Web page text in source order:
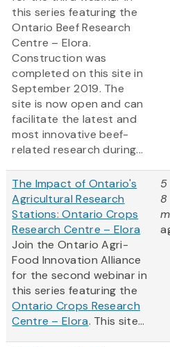
this series featuring the
Ontario Beef Research
Centre – Elora.
Construction was
completed on this site in
September 2019. The
site is now open and can
facilitate the latest and
most innovative beef-
related research during...
The Impact of Ontario's
Agricultural Research
Stations: Ontario Crops
Research Centre – Elora
Join the Ontario Agri-
Food Innovation Alliance
for the second webinar in
this series featuring the
Ontario Crops Research
Centre – Elora. This site...
8